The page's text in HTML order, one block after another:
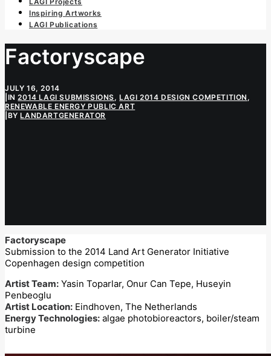
Inspiring Artworks
LAGI Publications
Factoryscape
JULY 16, 2014
IN2014 LAGI SUBMISSIONS,LAGI 2014 DESIGN COMPETITION ,
RENEWABLE ENERGY PUBLIC ART
BYLANDARTGENERATOR
Factoryscape
Submission to the 2014 Land Art Generator Initiative
Copenhagen design competition
Artist Team: Yasin Toparlar, Onur Can Tepe, Huseyin
Penbeoglu
Artist Location: Eindhoven, The Netherlands
Energy Technologies: algae photobioreactors, boiler/steam
turbine